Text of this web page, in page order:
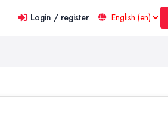
Login / register